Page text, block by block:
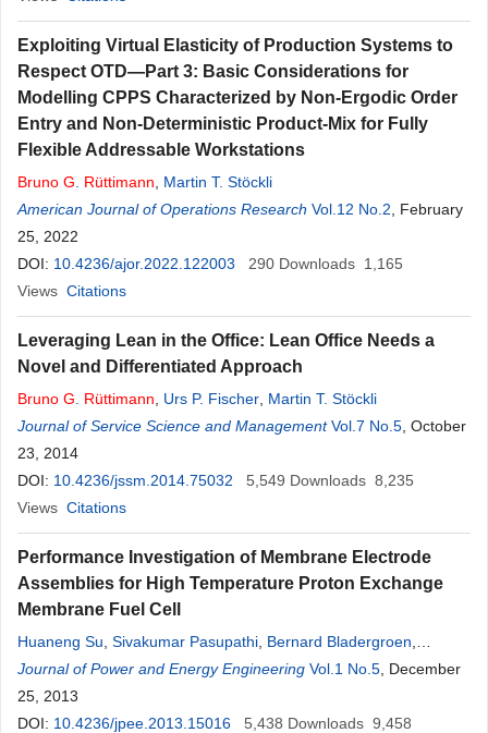
Exploiting Virtual Elasticity of Production Systems to
Respect OTD—Part 3: Basic Considerations for
Modelling CPPS Characterized by Non-Ergodic Order
Entry and Non-Deterministic Product-Mix for Fully
Flexible Addressable Workstations
Bruno G Rüttimann
Martin T. Stöckli
American Journal of Operations Research Vol.12 No.2 , February
25, 2022
DOI: 10.4236/ajor.2022.122003 290 Downloads 1,165
Views Citations
Leveraging Lean in the Office: Lean Office Needs a
Novel and Differentiated Approach
Bruno G Rüttimann Urs P. Fischer Martin T. Stöckli
Journal of Service Science and Management Vol.7 No.5 , October
23, 2014
DOI: 10.4236/jssm.2014.75032 5,549 Downloads 8,235
Views Citations
Performance Investigation of Membrane Electrode
Assemblies for High Temperature Proton Exchange
Membrane Fuel Cell
Huaneng Su Sivakumar Pasupathi Bernard Bladergroen
Vladimir Linkov,Bruno G. Pollet
Journal of Power and Energy Engineering Vol.1 No.5 , December
25, 2013
DOI: 10.4236/jpee.2013.15016 5,438 Downloads 9,458